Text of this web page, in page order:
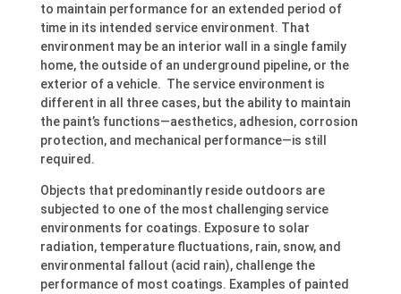
to maintain performance for an extended period of
time in its intended service environment. That
environment may be an interior wall in a single family
home, the outside of an underground pipeline, or the
exterior of a vehicle. The service environment is
different in all three cases, but the ability to maintain
the paint’s functions—aesthetics, adhesion, corrosion
protection, and mechanical performance—is still
required.
Objects that predominantly reside outdoors are
subjected to one of the most challenging service
environments for coatings. Exposure to solar
radiation, temperature fluctuations, rain, snow, and
environmental fallout (acid rain), challenge the
performance of most coatings. Examples of painted